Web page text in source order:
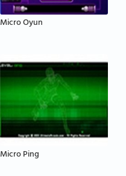
Micro Oyun
Micro Ping